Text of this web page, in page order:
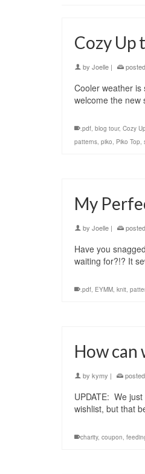
Cozy Up
by Joelle |
Cooler weather is
welcome the new
.pdf, blog tour, Cozy
patterns, piko, Piko Top,
My
by Joelle |
Have you
waiting for?!? It
.pdf, EYMM, knit,
How can
by kymy |
UPDATE: We
wishlist, but that
charity, coupon,